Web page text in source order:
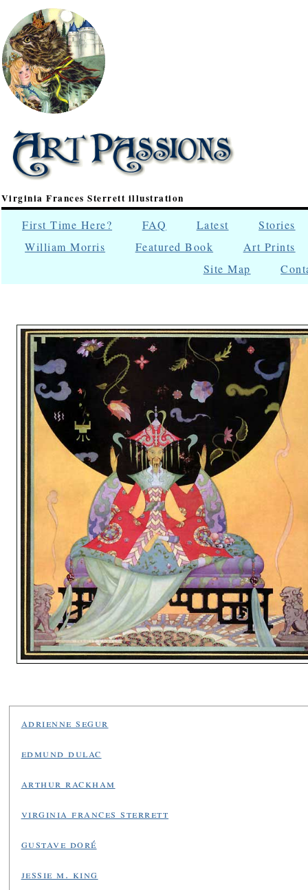
Virginia Frances Sterrett illustration
First Time Here? FAQ Latest
Stories
William Morris
Featured Book
Art Prints
Site Map
adrienne segur
edmund dulac
arthur rackham
virginia frances sterrett
gustave doré
jessie m. king